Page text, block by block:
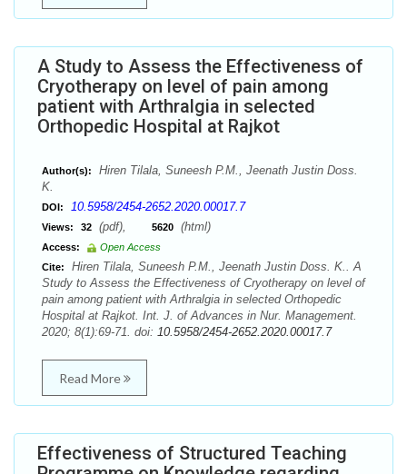
A Study to Assess the Effectiveness of
Cryotherapy on level of pain among
patient with Arthralgia in selected
Orthopedic Hospital at Rajkot
Author(s):
Hiren Tilala, Suneesh P.M., Jeenath Justin Doss.
K.
DOI: 10.5958/2454-2652.2020.00017.7
Views: 32 (pdf), 5620 (html)
Access:
Open Access
Cite:
Hiren Tilala, Suneesh P.M., Jeenath Justin Doss. K.. A
Study to Assess the Effectiveness of Cryotherapy on level of
pain among patient with Arthralgia in selected Orthopedic
Hospital at Rajkot. Int. J. of Advances in Nur. Management.
2020; 8(1):69-71. doi: 10.5958/2454-2652.2020.00017.7
Read More
Effectiveness of Structured Teaching